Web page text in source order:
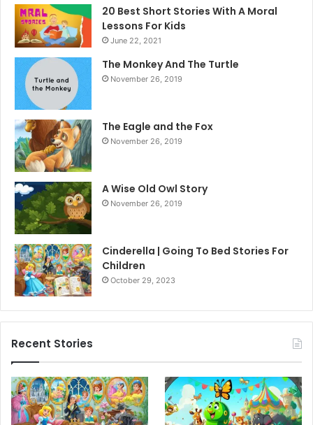
20 Best Short Stories With A Moral ​
Lessons For Kids
June 22, 2021
The Monkey And The Turtle
November 26, 2019
The Eagle and the Fox
November 26, 2019
A Wise Old Owl Story
November 26, 2019
Cinderella | Going To Bed Stories For
Children
October 29, 2023
Recent Stories